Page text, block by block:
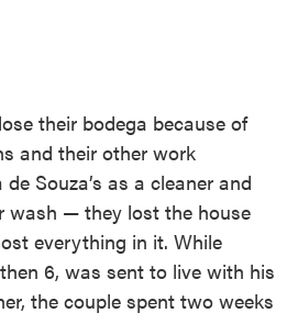
their bodega because of
and their other work
Souza’s as a cleaner and
wash — they lost the house
everything in it. While
6, was sent to live with his
the couple spent two weeks